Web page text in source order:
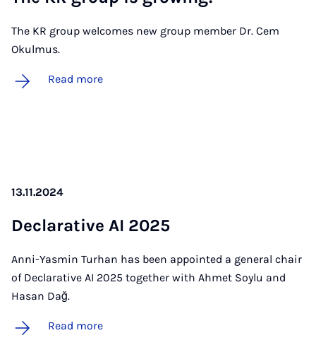
The KR group welcomes new group member Dr. Cem
Okulmus.
Read more
13.11.2024
De­clar­at­ive AI 2025
Anni-Yasmin Turhan has been appointed a general chair
of Declarative AI 2025 together with Ahmet Soylu and
Hasan Dağ.
Read more